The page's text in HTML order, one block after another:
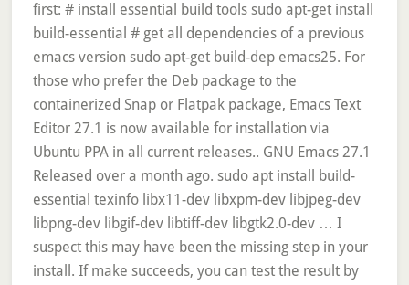
first: # install essential build tools sudo apt-get install
build-essential # get all dependencies of a previous
emacs version sudo apt-get build-dep emacs25. For
those who prefer the Deb package to the
containerized Snap or Flatpak package, Emacs Text
Editor 27.1 is now available for installation via
Ubuntu PPA in all current releases.. GNU Emacs 27.1
Released over a month ago. sudo apt install build-
essential texinfo libx11-dev libxpm-dev libjpeg-dev
libpng-dev libgif-dev libtiff-dev libgtk2.0-dev … I
suspect this may have been the missing step in your
install. If make succeeds, you can test the result by